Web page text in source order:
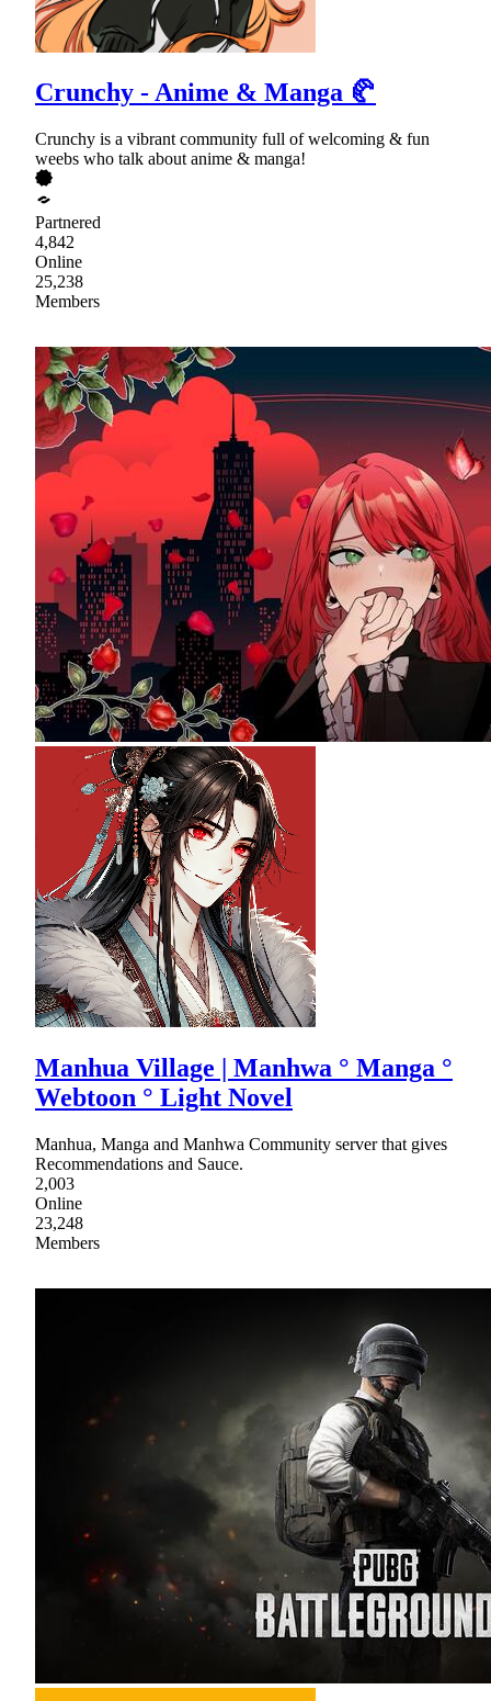
Crunchy - Anime & Manga 🥐
Crunchy is a vibrant community full of welcoming & fun
weebs who talk about anime & manga!
Partnered
4,842
Online
25,238
Members
Manhua Village | Manhwa ° Manga °
Webtoon ° Light Novel
Manhua, Manga and Manhwa Community server that gives
Recommendations and Sauce.
2,003
Online
23,248
Members